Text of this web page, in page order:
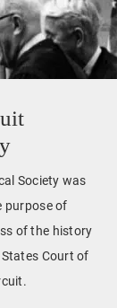
Society was
purpose of
of the history
Court of